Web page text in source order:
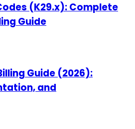
(K29.x): Complete
Guide
Guide (2026):
and